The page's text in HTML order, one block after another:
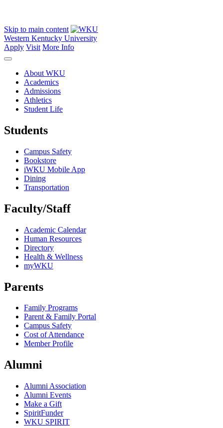
Skip to main content
Western Kentucky University
Apply Visit More Info
About WKU
Academics
Admissions
Athletics
Student Life
Students
Campus Safety
Bookstore
iWKU Mobile App
Dining
Transportation
Faculty/Staff
Academic Calendar
Human Resources
Directory
Health & Wellness
myWKU
Parents
Family Programs
Parent & Family Portal
Campus Safety
Cost of Attendance
Member Profile
Alumni
Alumni Association
Alumni Events
Make a Gift
SpiritFunder
WKU SPIRIT